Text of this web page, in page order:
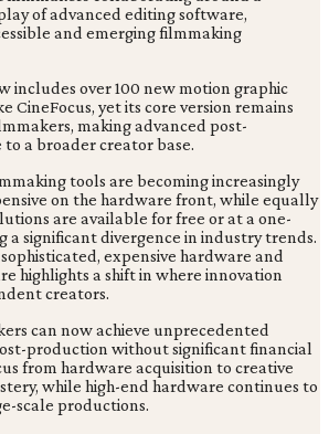
includes over 100 new motion graphic
CineFocus, yet its core version remains
making advanced post-
a broader creator base.
tools are becoming increasingly
on the hardware front, while equally
are available for free or at a one-
a significant divergence in industry trends.
expensive hardware and
highlights a shift in where innovation
creators.
can now achieve unprecedented
production without significant financial
from hardware acquisition to creative
while high-end hardware continues to
scale productions.